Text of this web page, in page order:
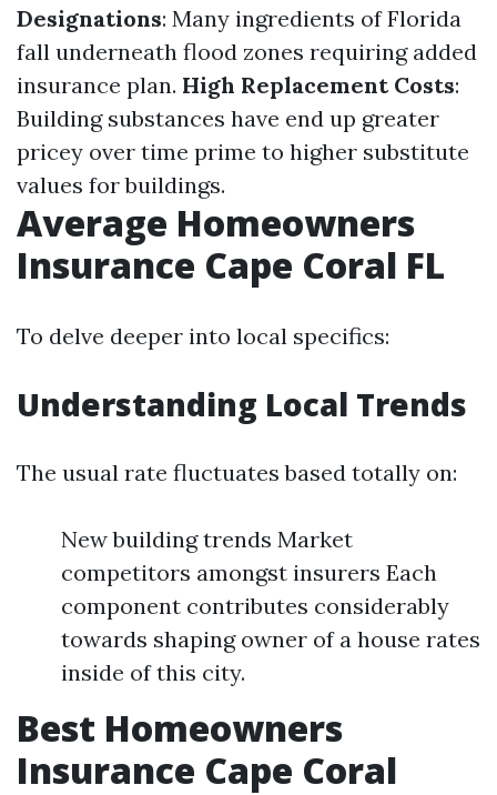
Designations: Many ingredients of Florida
fall underneath flood zones requiring added
insurance plan. High Replacement Costs:
Building substances have end up greater
pricey over time prime to higher substitute
values for buildings.
Average Homeowners
Insurance Cape Coral FL
To delve deeper into local specifics:
Understanding Local Trends
The usual rate fluctuates based totally on:
New building trends Market
competitors amongst insurers Each
component contributes considerably
towards shaping owner of a house rates
inside of this city.
Best Homeowners
Insurance Cape Coral